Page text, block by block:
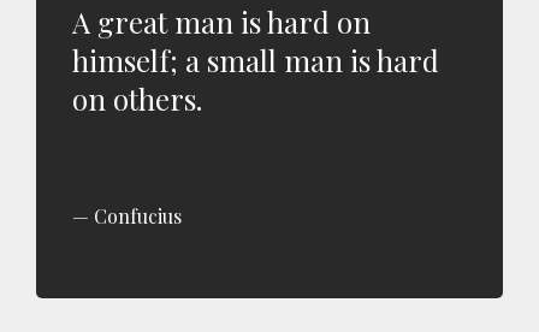
A great man is hard on
himself; a small man is hard
on others.
Confucius